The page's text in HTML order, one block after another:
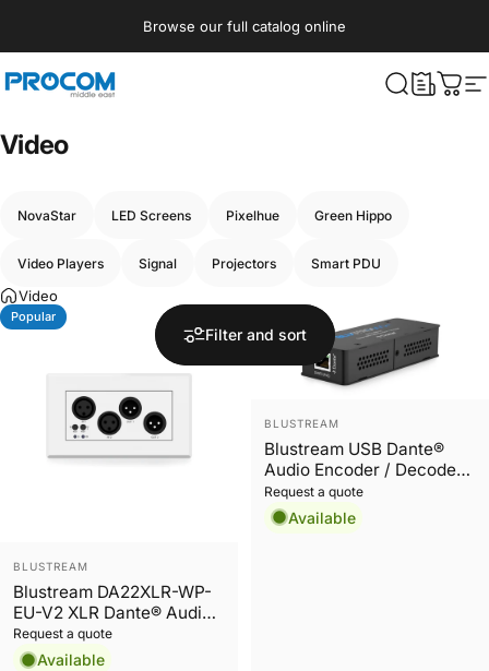
Browse our full catalog online
Procom ME What are
Cart
Video
NovaStar LED Screens Pixelhue Green Hippo
Video Players Signal Projectors Smart PDU
Video
Filter and sort
Popular
Vendor:
BLUSTREAM
Blustream DA22XLR-WP-
EU-V2 XLR Dante® Audio
Wall Plate
Request a quote
Available
Vendor:
BLUSTREAM
Blustream USB Dante®
Audio Encoder / Decoder -
DEP chipset, 2ch in and
out
Request a quote
Available